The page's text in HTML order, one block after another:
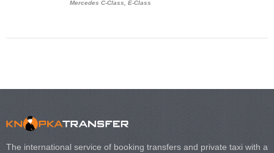
Mercedes C-Class, E-Class
The international service of booking transfers and private taxi with a